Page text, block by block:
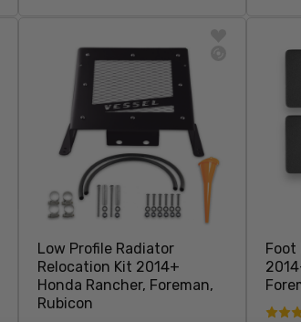
Low Profile Radiator
Relocation Kit 2014+
Honda Rancher, Foreman,
Rubicon